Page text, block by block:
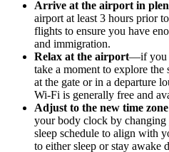
Arrive at the airport in
airport at least 3 hours prior
flights to ensure you have
and immigration.
Relax at the airport—if you
take a moment to explore
at the gate or in a departure
Wi-Fi is generally free and
Adjust to the new time
your body clock by
sleep schedule to align with
to either sleep or stay awake